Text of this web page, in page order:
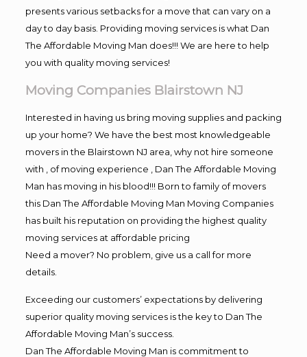
presents various setbacks for a move that can vary on a
day to day basis. Providing moving services is what Dan
The Affordable Moving Man does!!! We are here to help
you with quality moving services!
Moving Companies Blairstown NJ
Interested in having us bring moving supplies and packing
up your home? We have the best most knowledgeable
movers in the Blairstown NJ area, why not hire someone
with , of moving experience , Dan The Affordable Moving
Man has moving in his blood!!! Born to family of movers
this Dan The Affordable Moving Man Moving Companies
has built his reputation on providing the highest quality
moving services at affordable pricing
Need a mover? No problem, give us a call for more
details.
Exceeding our customers’ expectations by delivering
superior quality moving services is the key to Dan The
Affordable Moving Man’s success.
Dan The Affordable Moving Man is commitment to